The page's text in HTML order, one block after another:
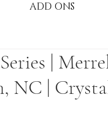
ADD ONS
|
NC |